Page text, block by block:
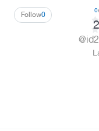
0
Follow 0